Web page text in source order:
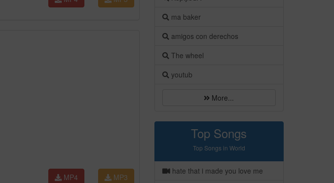
MP3
MP4
ma baker
amigos con derechos
The wheel
youtub
More...
Top Songs
Top Songs in World
hate that i made you love me